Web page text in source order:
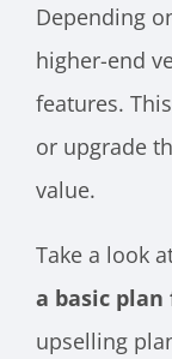
Depending
higher-end
features.
or upgrade
value.
Take a look
a basic
upselling